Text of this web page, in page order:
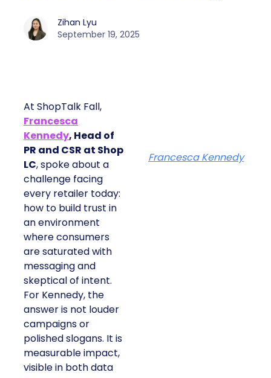
Zihan Lyu
September 19, 2025
At ShopTalk Fall,
Francesca
Kennedy, Head of
PR and CSR at Shop
LC, spoke about a
challenge facing
every retailer today:
how to build trust in
an environment
where consumers
are saturated with
messaging and
skeptical of intent.
For Kennedy, the
answer is not louder
campaigns or
polished slogans. It is
measurable impact,
visible in both data
Francesca Kennedy